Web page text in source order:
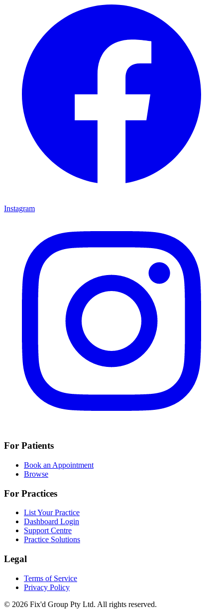
Instagram
For Patients
Book an Appointment
Browse
For Practices
List Your Practice
Dashboard Login
Support Centre
Practice Solutions
Legal
Terms of Service
Privacy Policy
© 2026 Fix'd Group Pty Ltd. All rights reserved.